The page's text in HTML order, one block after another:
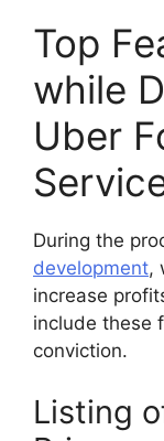
Top
while
Uber
During the
development,
increase
include these
conviction.
Listing